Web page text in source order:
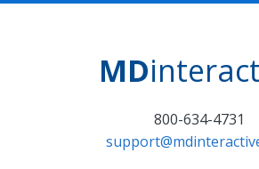
MD
800-634-4731